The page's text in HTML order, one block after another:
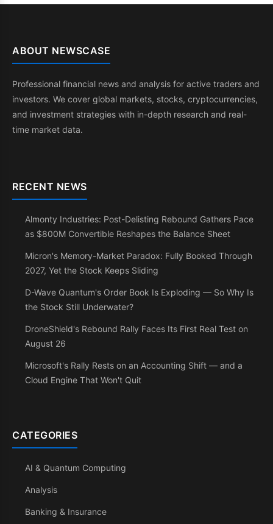
ABOUT NEWSCASE
Professional financial news and analysis for active traders and
investors. We cover global markets, stocks, cryptocurrencies,
and investment strategies with in-depth research and real-
time market data.
RECENT NEWS
Almonty Industries: Post-Delisting Rebound Gathers Pace
as $800M Convertible Reshapes the Balance Sheet
Micron's Memory-Market Paradox: Fully Booked Through
2027, Yet the Stock Keeps Sliding
D-Wave Quantum's Order Book Is Exploding — So Why Is
the Stock Still Underwater?
DroneShield's Rebound Rally Faces Its First Real Test on
August 26
Microsoft's Rally Rests on an Accounting Shift — and a
Cloud Engine That Won't Quit
CATEGORIES
AI & Quantum Computing
Analysis
Banking & Insurance